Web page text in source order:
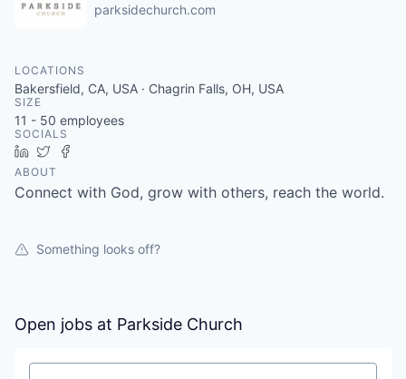
parksidechurch.com
LOCATIONS
Bakersfield, CA, USA · Chagrin Falls, OH, USA
SIZE
11 - 50 employees
SOCIALS
LinkedIn
Twitter
ABOUT
Connect with God, grow with others, reach the world.
Something looks off?
Open jobs at Parkside Church